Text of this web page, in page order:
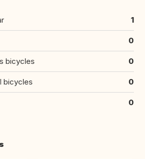
1
0
bicycles 0
bicycles 0
0